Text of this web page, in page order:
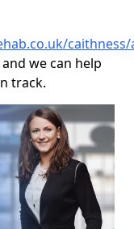
caithness/
we can help
track.